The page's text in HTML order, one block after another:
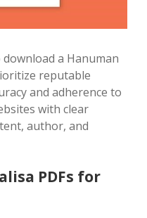
a Hanuman
reputable
and adherence to
with clear
author, and
PDFs for